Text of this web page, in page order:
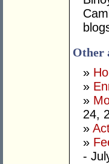
Other
»
»
»
24,
»
»
-